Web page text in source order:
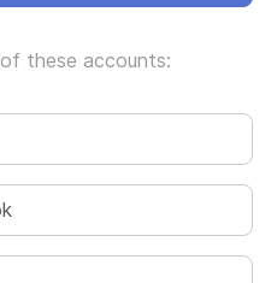
these accounts: